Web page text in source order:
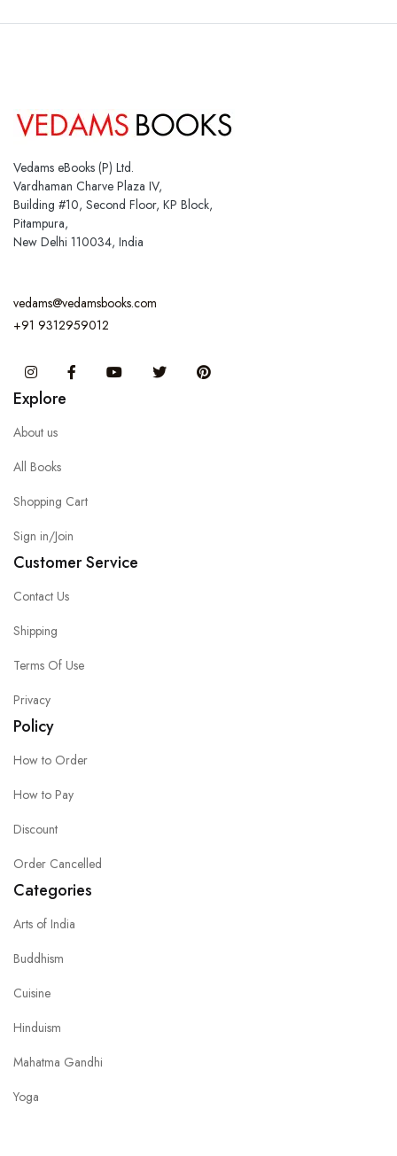
Vedams eBooks (P) Ltd.
Vardhaman Charve Plaza IV,
Building #10, Second Floor, KP Block,
Pitampura,
New Delhi 110034, India
vedams@vedamsbooks.com
+91 9312959012
InstagramFacebook You Tube Twitter
Explore
About us
All Books
Shopping Cart
Sign in/Join
Customer Service
Contact Us
Shipping
Terms Of Use
Privacy
Policy
How to Order
How to Pay
Discount
Order Cancelled
Categories
Arts of India
Buddhism
Cuisine
Hinduism
Mahatma Gandhi
Yoga